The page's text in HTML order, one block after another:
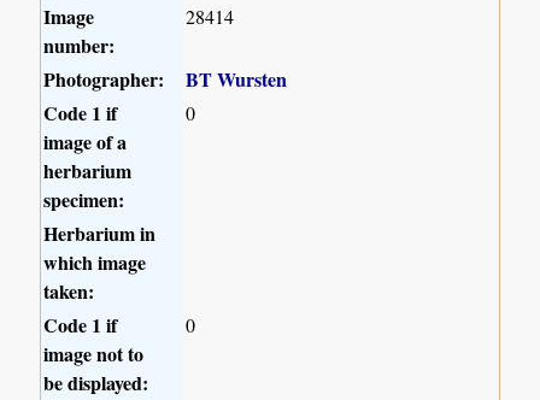
Image
number:
28414
Photographer:
BT Wursten
Code 1 if
image of a
herbarium
specimen:
0
Herbarium in
which image
taken:
Code 1 if
image not to
be displayed:
0